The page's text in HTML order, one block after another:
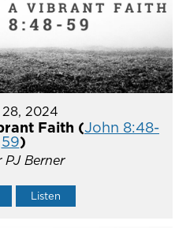
2024
Faith (John 8:48-
59)
PJ Berner
Listen